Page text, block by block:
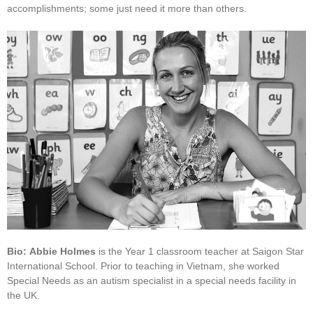
accomplishments; some just need it more than others.
Bio: Abbie Holmes is the Year 1 classroom teacher at Saigon Star
International School. Prior to teaching in Vietnam, she worked
Special Needs as an autism specialist in a special needs facility in
the UK.